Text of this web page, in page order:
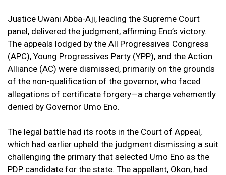
Justice Uwani Abba-Aji, leading the Supreme Court
panel, delivered the judgment, affirming Eno’s victory.
The appeals lodged by the All Progressives Congress
(APC), Young Progressives Party (YPP), and the Action
Alliance (AC) were dismissed, primarily on the grounds
of the non-qualification of the governor, who faced
allegations of certificate forgery—a charge vehemently
denied by Governor Umo Eno.
The legal battle had its roots in the Court of Appeal,
which had earlier upheld the judgment dismissing a suit
challenging the primary that selected Umo Eno as the
PDP candidate for the state. The appellant, Okon, had